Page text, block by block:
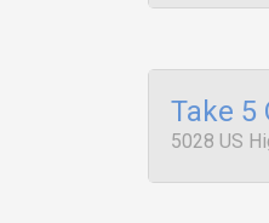
Take 5
5028 US